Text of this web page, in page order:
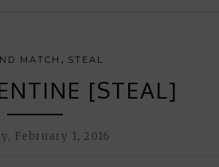
MATCH , STEAL
[STEAL]
February 1, 2016